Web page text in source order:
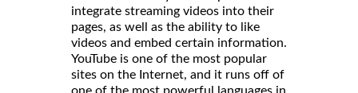
integrate streaming videos into their
pages, as well as the ability to like
videos and embed certain information.
YouTube is one of the most popular
sites on the Internet, and it runs off of